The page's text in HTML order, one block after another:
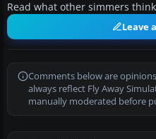
Read what other simmers
Leave
Comments below are
always reflect Fly Away
manually moderated before